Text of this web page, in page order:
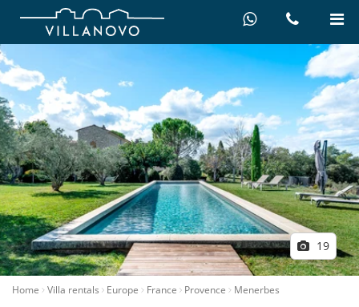
19
Home Villa rentals Europe France Provence Menerbes